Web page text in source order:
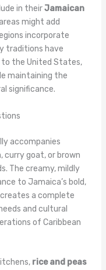
in theirJamaican
might add
incorporate
traditions have
the United States,
maintaining the
significance.
accompanies
curry goat, or brown
The creamy, mildly
to Jamaica’s bold,
a complete
and cultural
of Caribbean
rice and peas